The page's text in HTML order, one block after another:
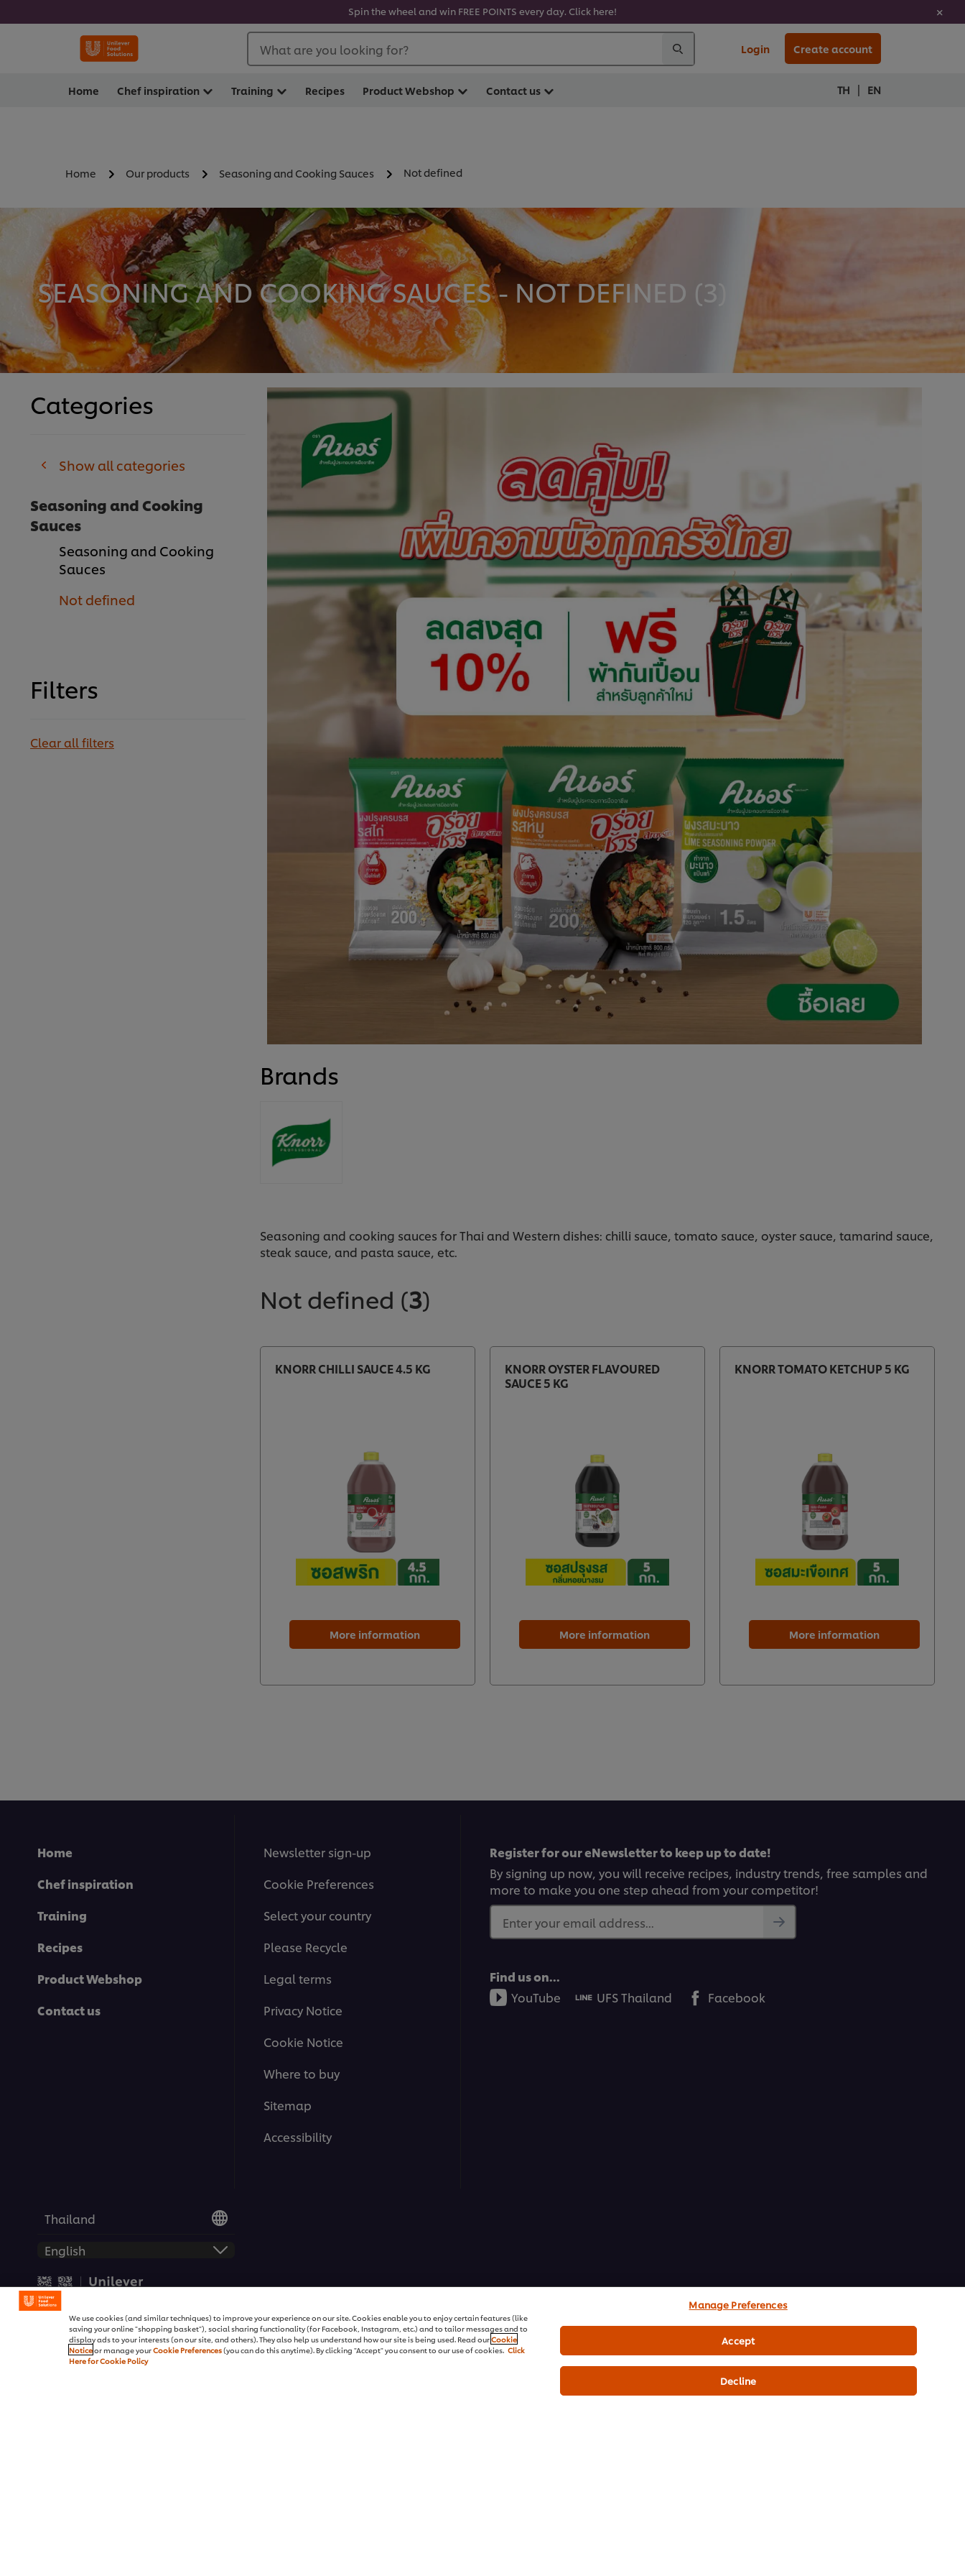
Spin the wheel and win FREE POINTS every day. Click here!
What are you looking for? Login Create account
Home Chef inspiration Training Recipes Product Webshop Contact us TH | EN
Home Our products Seasoning and Cooking Sauces Not defined
SEASONING AND COOKING SAUCES - NOT DEFINED (3
Categories
Show all categories
Seasoning and Cooking
Sauces
Seasoning and Cooking
Sauces
Not defined
Filters
Clear all filters
Brands
Seasoning and cooking sauces for Thai and Western dishes: chilli sauce, tomato sauce, oyster sauce, tamarind sauce,
steak sauce, and pasta sauce, etc.
Not defined (3)
KNORR CHILLI SAUCE 4.5 KG
More information
KNORR OYSTER FLAVOURED
SAUCE 5 KG
More information
KNORR TOMATO KETCHUP 5 KG
More information
Home
Chef inspiration
Training
Recipes
Product Webshop
Contact us
Newsletter sign-up
Cookie Preferences
Select your country
Please Recycle
Legal terms
Privacy Notice
Cookie Notice
Where to buy
Sitemap
Accessibility
Register for our eNewsletter to keep up to date!
By signing up now, you will receive recipes, industry trends, free samples and
more to make you one step ahead from your competitor!
Enter your email address...
Find us on...
YouTube
UFS Thailand Facebook
Thailand
We use cookies (and similar techniques) to improve your experience on our site. Cookies enable you to enjoy certain features (like
saving your online "shopping basket"), social sharing functionality (for Facebook, Instagram, etc.) and to tailor messages and to
display ads to your interests (on our site, and others). They also help us understand how our site is being used. Read ourCookie
Noticeor manage yourCookie Preferences(you can do this anytime). By clicking "Accept" you consent to our use of cookies. Click
Here for Cookie Policy
Manage Preferences
Decline
Accept